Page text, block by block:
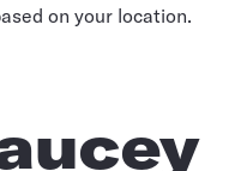
on your location.